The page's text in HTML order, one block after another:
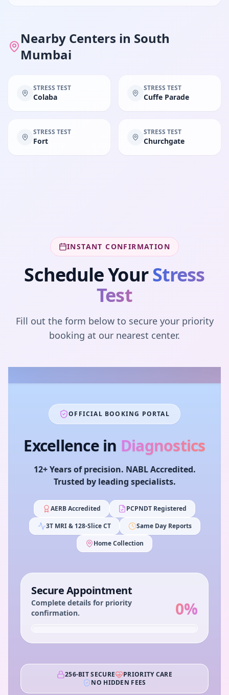
Nearby Centers in South
Mumbai
STRESS TEST
Colaba
STRESS TEST
Cuffe Parade
STRESS TEST
Fort
STRESS TEST
Churchgate
INSTANT CONFIRMATION
Schedule YourStress
Test
Fill out the form below to secure your priority
booking at our nearest center.
OFFICIAL BOOKING PORTAL
Excellence in Diagnostics
12+ Years of precision. NABL Accredited.
Trusted by leading specialists.
AERB Accredited
PCPNDT Registered
3T MRI & 128-Slice CT
Same Day Reports
Home Collection
Secure Appointment
Complete details for priority
confirmation.
0%
256-BIT SECURE
PRIORITY CARE
NO HIDDEN FEES